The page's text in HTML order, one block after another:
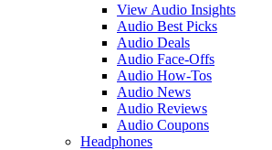
View Audio Insights
Audio Best Picks
Audio Deals
Audio Face-Offs
Audio How-Tos
Audio News
Audio Reviews
Audio Coupons
Headphones